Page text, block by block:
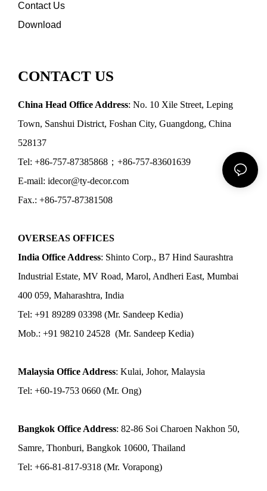
Contact Us
Download
CONTACT US
China Head Office Address: No. 10 Xile Street, Leping
Town, Sanshui District, Foshan City, Guangdong, China
528137
Tel: +86-757-87385868；+86-757-83601639
E-mail: idecor@ty-decor.com
Fax.: +86-757-87381508
OVERSEAS OFFICES
India Office Address: Shinto Corp., B7 Hind Saurashtra
Industrial Estate, MV Road, Marol, Andheri East, Mumbai
400 059, Maharashtra, India
Tel: +91 89289 03398 (Mr. Sandeep Kedia)
Mob.: +91 98210 24528 (Mr. Sandeep Kedia)
Malaysia Office Address: Kulai, Johor, Malaysia
Tel: +60-19-753 0660 (Mr. Ong)
Bangkok Office Address: 82-86 Soi Charoen Nakhon 50,
Samre, Thonburi, Bangkok 10600, Thailand
Tel: +66-81-817-9318 (Mr. Vorapong)